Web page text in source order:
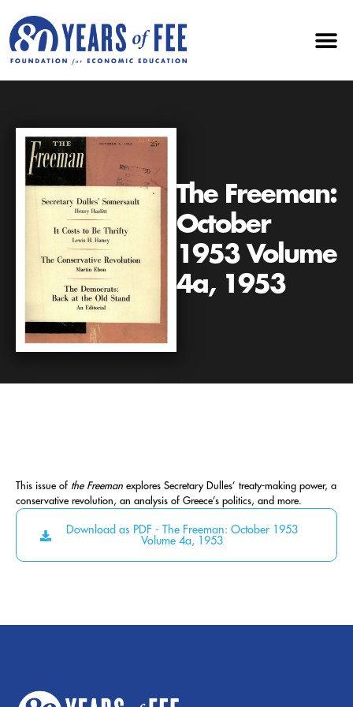
The Freeman:
October
1953 Volume
4a, 1953
This issue of the Freeman explores Secretary Dulles’ treaty-making power, a
conservative revolution, an analysis of Greece’s politics, and more.
Download as PDF - The Freeman: October 1953
Volume 4a, 1953